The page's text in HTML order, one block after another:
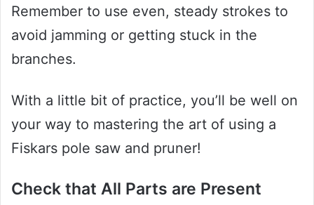
Remember to use even, steady strokes to
avoid jamming or getting stuck in the
branches.
With a little bit of practice, you’ll be well on
your way to mastering the art of using a
Fiskars pole saw and pruner!
Check that All Parts are Present